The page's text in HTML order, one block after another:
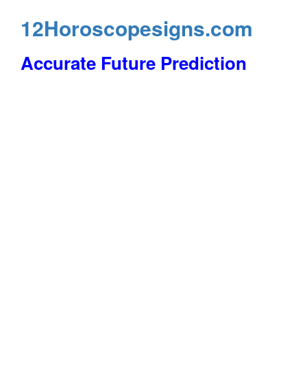
12Horoscopesigns.com
Accurate Future Prediction